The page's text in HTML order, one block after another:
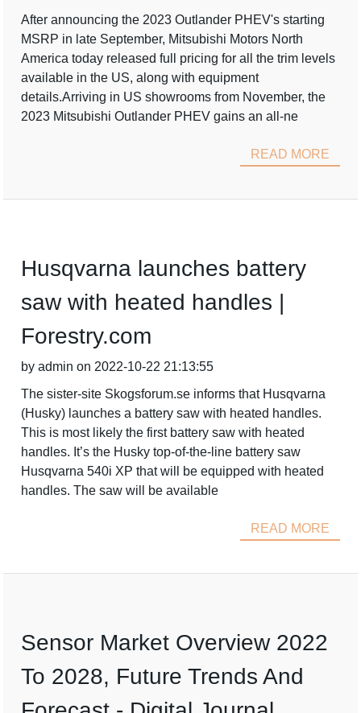
After announcing the 2023 Outlander PHEV's starting
MSRP in late September, Mitsubishi Motors North
America today released full pricing for all the trim levels
available in the US, along with equipment
details.Arriving in US showrooms from November, the
2023 Mitsubishi Outlander PHEV gains an all-ne
READ MORE
Husqvarna launches battery
saw with heated handles |
Forestry.com
by admin on 2022-10-22 21:13:55
The sister-site Skogsforum.se informs that Husqvarna
(Husky) launches a battery saw with heated handles.
This is most likely the first battery saw with heated
handles. It’s the Husky top-of-the-line battery saw
Husqvarna 540i XP that will be equipped with heated
handles. The saw will be available
READ MORE
Sensor Market Overview 2022
To 2028, Future Trends And